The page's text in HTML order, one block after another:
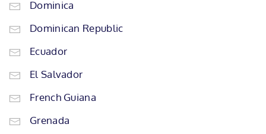
Dominica
Dominican Republic
Ecuador
El Salvador
French Guiana
Grenada